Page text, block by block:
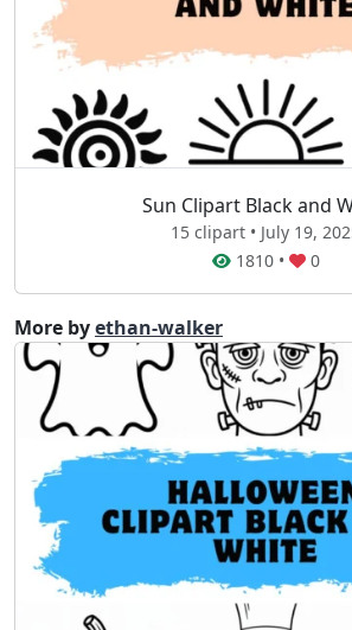
Sun Clipart Black and
15 clipart • July 19,
1810• 0
More byethan-walker